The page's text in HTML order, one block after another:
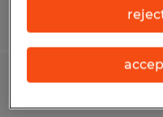
Posted 7/22/2026
Assembler